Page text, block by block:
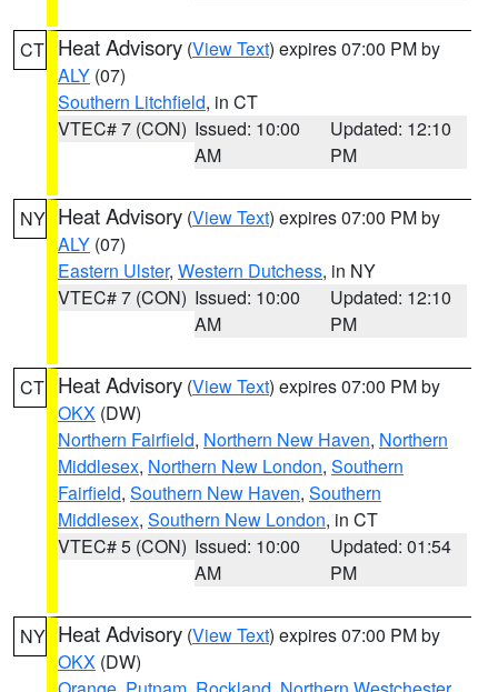
CT Heat Advisory (View Text) expires 07:00 PM by
ALY (07)
Southern Litchfield, in CT
VTEC# 7 (CON) Issued: 10:00
AM
Updated: 12:10
PM
NY Heat Advisory (View Text) expires 07:00 PM by
ALY (07)
Eastern Ulster, Western Dutchess, in NY
VTEC# 7 (CON) Issued: 10:00
AM
Updated: 12:10
PM
CT Heat Advisory (View Text) expires 07:00 PM by
OKX (DW)
Northern Fairfield, Northern New Haven, Northern
Middlesex, Northern New London, Southern
Fairfield, Southern New Haven, Southern
Middlesex, Southern New London, in CT
VTEC# 5 (CON) Issued: 10:00
AM
Updated: 01:54
PM
NY Heat Advisory (View Text) expires 07:00 PM by
OKX (DW)